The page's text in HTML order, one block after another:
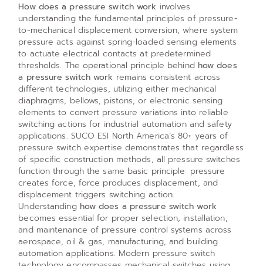
How does a pressure switch work involves
understanding the fundamental principles of pressure-
to-mechanical displacement conversion, where system
pressure acts against spring-loaded sensing elements
to actuate electrical contacts at predetermined
thresholds. The operational principle behind how does
a pressure switch work remains consistent across
different technologies, utilizing either mechanical
diaphragms, bellows, pistons, or electronic sensing
elements to convert pressure variations into reliable
switching actions for industrial automation and safety
applications. SUCO ESI North America’s 80+ years of
pressure switch expertise demonstrates that regardless
of specific construction methods, all pressure switches
function through the same basic principle: pressure
creates force, force produces displacement, and
displacement triggers switching action.
Understanding how does a pressure switch work
becomes essential for proper selection, installation,
and maintenance of pressure control systems across
aerospace, oil & gas, manufacturing, and building
automation applications. Modern pressure switch